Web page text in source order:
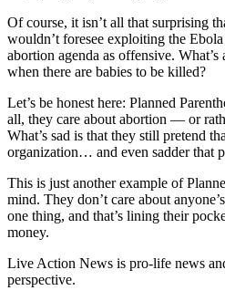
Of course, it isn’t all that surprising
wouldn’t foresee exploiting the
abortion agenda as offensive.
when there are babies to be killed?
Let’s be honest here: Planned
all, they care about abortion — or
What’s sad is that they still pretend
organization… and even sadder that
This is just another example of
mind. They don’t care about
one thing, and that’s lining their
money.
Live Action News is pro-life news
perspective.